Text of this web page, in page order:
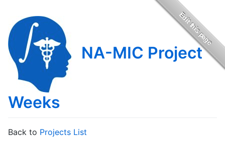
NA-MIC Project
Weeks
Back to Projects List